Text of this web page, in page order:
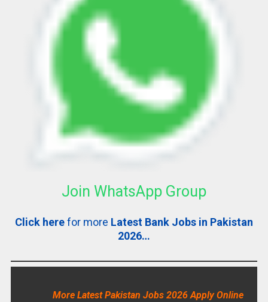
Join WhatsApp Group
Click herefor more Latest Bank Jobs in Pakistan
2026…
More Latest Pakistan Jobs 2026 Apply Online